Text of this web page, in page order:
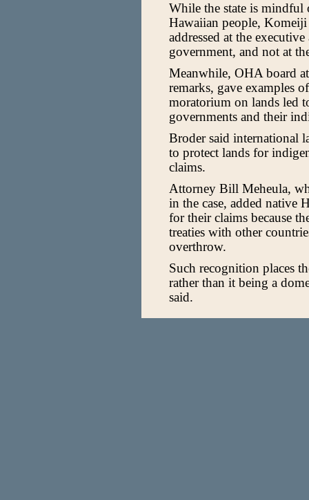
While the state is mindful
Hawaiian people, Komeiji
addressed at the
government, and not at
Meanwhile, OHA board
remarks, gave examples
moratorium on lands led
governments and their
Broder said international
to protect lands for
claims.
Attorney Bill Meheula,
in the case, added native
for their claims because
treaties with other
overthrow.
Such recognition places
rather than it being a
said.